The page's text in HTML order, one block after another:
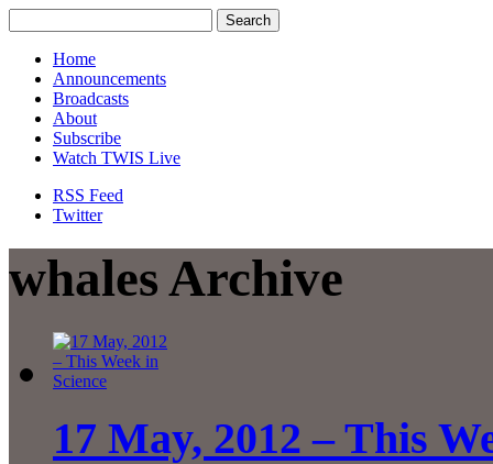
Home
Announcements
Broadcasts
About
Subscribe
Watch TWIS Live
RSS Feed
Twitter
whales Archive
17 May, 2012 – This